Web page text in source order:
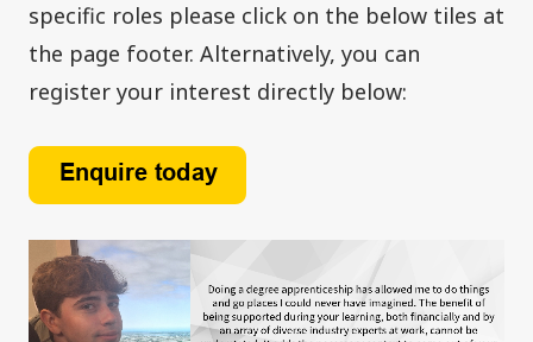
specific roles please click on the below tiles at
the page footer. Alternatively, you can
register your interest directly below: